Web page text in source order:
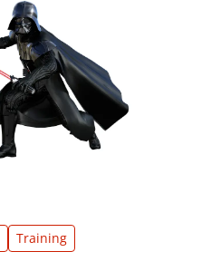
Training